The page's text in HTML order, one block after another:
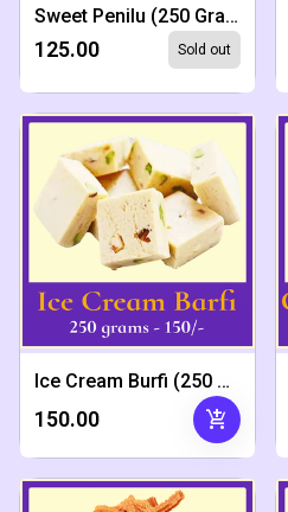
Sweet Penilu (250 Grams)
₹125.00 Sold out
Ice Cream Burfi (250 Grams)
₹150.00 add_shopping_cart